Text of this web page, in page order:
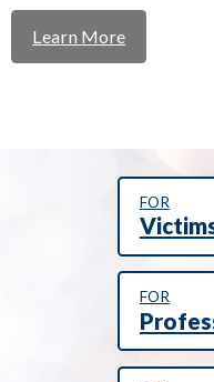
Learn More
FOR
FOR